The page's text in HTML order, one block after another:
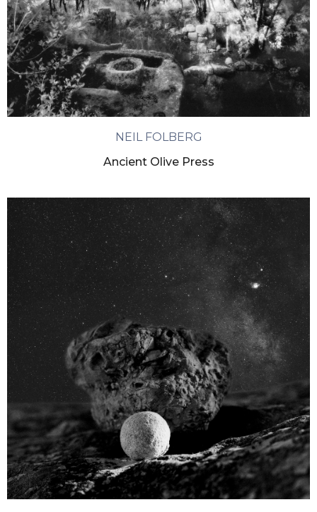
NEIL FOLBERG
Ancient Olive Press